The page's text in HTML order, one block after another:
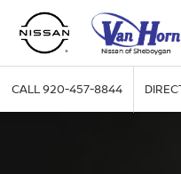
CALL920-457-8844